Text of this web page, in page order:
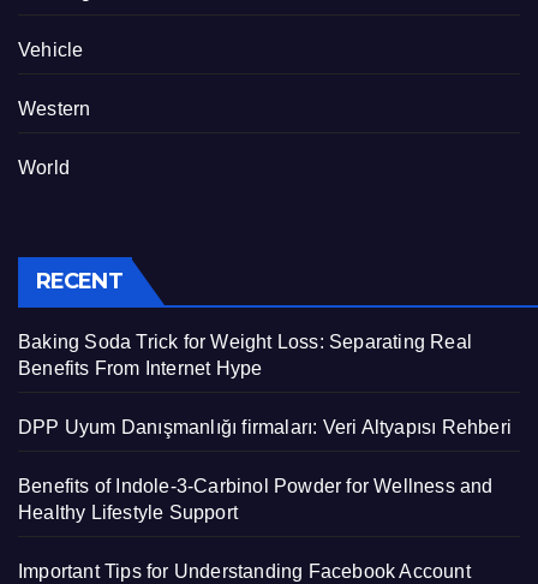
Vehicle
Western
World
RECENT
Baking Soda Trick for Weight Loss: Separating Real
Benefits From Internet Hype
DPP Uyum Danışmanlığı firmaları: Veri Altyapısı Rehberi
Benefits of Indole-3-Carbinol Powder for Wellness and
Healthy Lifestyle Support
Important Tips for Understanding Facebook Account